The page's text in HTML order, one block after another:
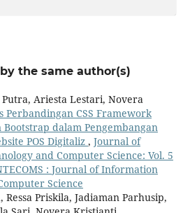
the same author(s)
Putra, Ariesta Lestari, Novera
Perbandingan CSS Framework
Bootstrap dalam Pengembangan
POS Digitaliz , Journal of
and Computer Science: Vol. 5
: Journal of Information
Science
Priskila, Jadiaman Parhusip,